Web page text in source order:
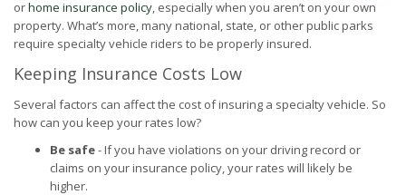
orhome insurance policy, especially when you aren’t on your own
property. What’s more, many national, state, or other public parks
require specialty vehicle riders to be properly insured.
Keeping Insurance Costs Low
Several factors can affect the cost of insuring a specialty vehicle. So
how can you keep your rates low?
Be safe- If you have violations on your driving record or
claims on your insurance policy, your rates will likely be
higher.